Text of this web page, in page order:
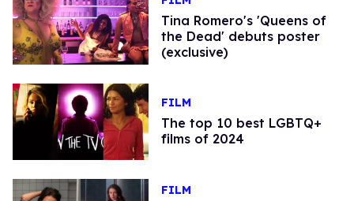
Tina Romero's 'Queens of
the Dead' debuts poster
(exclusive)
FILM
The top 10 best LGBTQ+
films of 2024
FILM